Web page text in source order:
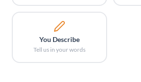
You Describe
Tell us in your words